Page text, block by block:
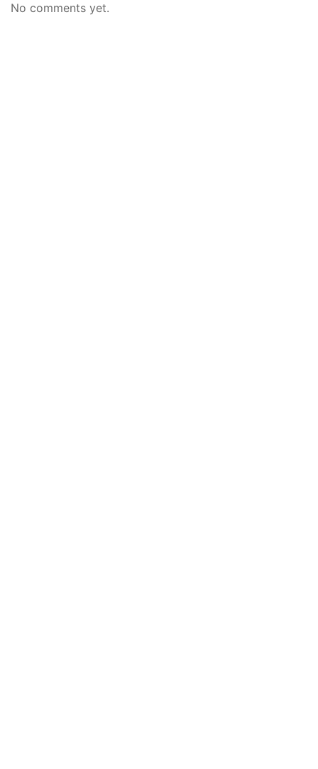
No comments yet.